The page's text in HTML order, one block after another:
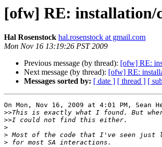
[ofw] RE: installation/
Hal Rosenstock hal.rosenstock at gmail.com
Mon Nov 16 13:19:26 PST 2009
Previous message (by thread): [ofw] RE:
Next message (by thread): [ofw] RE:
Messages sorted by: [ date ] [ thread ] [
On Mon, Nov 16, 2009 at 4:01 PM, Sean
>>
>>
>
>
>